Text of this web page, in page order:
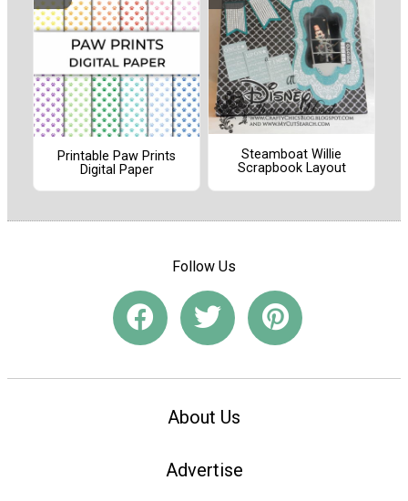
Printable Paw Prints
Digital Paper
Steamboat Willie
Scrapbook Layout
Follow Us
About Us
Advertise